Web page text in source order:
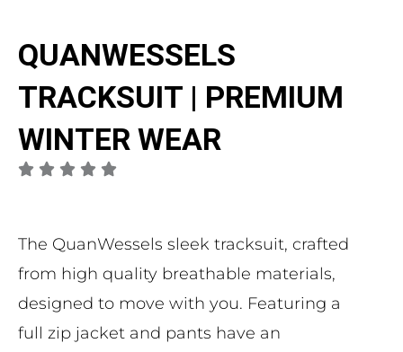
QUANWESSELS
TRACKSUIT | PREMIUM
WINTER WEAR
The QuanWessels sleek tracksuit, crafted
from high quality breathable materials,
designed to move with you. Featuring a
full zip jacket and pants have an